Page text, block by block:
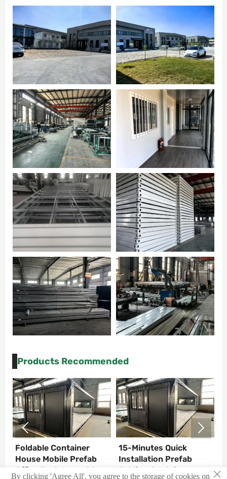
Products Recommended
Foldable Container
House Mobile Prefab
Office Fast Assemble
15-Minutes Quick
Installation Prefab
Folding Container
 
×
By clicking 'Agree All', you agree to the storage of cookies on